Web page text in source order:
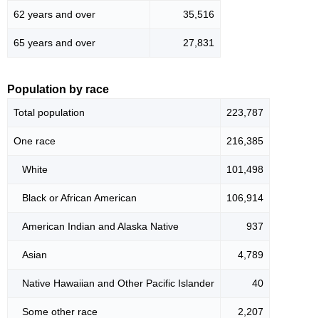
62 years and over 35,516
65 years and over 27,831
Population by race
Total population 223,787
One race 216,385
White 101,498
Black or African American 106,914
American Indian and Alaska Native 937
Asian 4,789
Native Hawaiian and Other Pacific Islander 40
Some other race 2,207